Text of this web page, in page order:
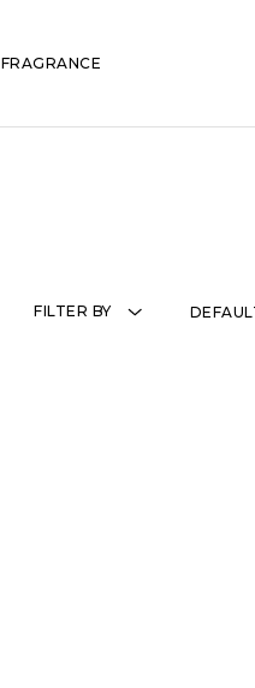
FRAGRANCE
FILTER BY